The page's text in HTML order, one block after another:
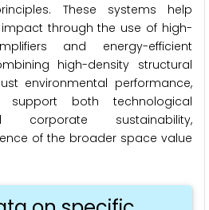
These systems help
through the use of high-
and energy-efficient
high-density structural
environmental performance,
both technological
corporate sustainability,
of the broader space value